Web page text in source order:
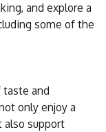
and explore a
some of the
taste and
only enjoy a
also support